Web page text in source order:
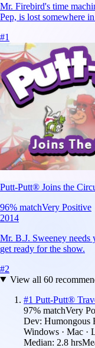
Mr. Firebird's time
Pep, is lost somewhere
#1
Putt-Putt® Joins the
96% matchVery Positive
2014
Mr. B.J. Sweeney
get ready for the show.
#2
View all 60
#1 Putt-Putt®
97% matchVery
Dev: Humongous
Windows · Mac ·
Median: 2.8 hrs